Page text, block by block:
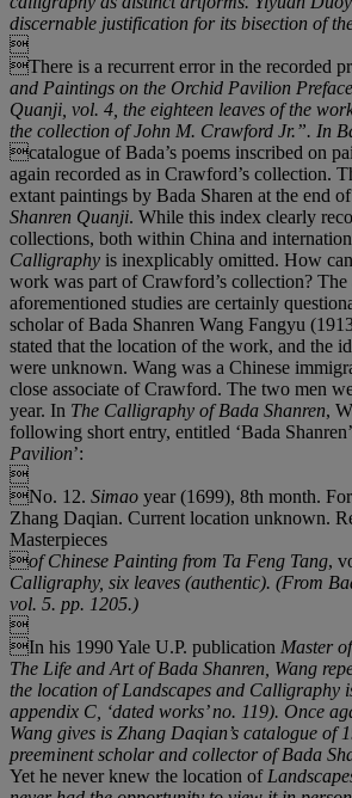
discernable justification for its bisection of

There is a recurrent error in the recorded
and Paintings on the Orchid Pavilion
Quanji , vol. 4, the eighteen leaves of the
the collection of John M. Crawford Jr.”. In
catalogue of Bada’s poems inscribed on
again recorded as in Crawford’s collection.
extant paintings by Bada Sharen at the end
Shanren Quanji. While this index clearly
collections, both within China and
Calligraphy is inexplicably omitted. How
work was part of Crawford’s collection? The
aforementioned studies are certainly
scholar of Bada Shanren Wang Fangyu
stated that the location of the work, and the
were unknown. Wang was a Chinese
close associate of Crawford. The two men
year. In The Calligraphy of Bada Shanren,
following short entry, entitled ‘Bada
Pavilion’:

No. 12. Simao year (1699), 8th month.
Zhang Daqian. Current location unknown.
Masterpieces
of Chinese Painting from Ta Feng Tang,
Calligraphy, six leaves (authentic). (From
vol. 5. pp. 1205.)

In his 1990 Yale U.P. publication Master
The Life and Art of Bada Shanren, Wang
the location ofLandscapes and Calligraphy
appendix C, ‘dated works’no. 119). Once
Wang gives is Zhang Daqian’s catalogue of
preeminent scholar and collector of Bada
Yet he never knew the location of